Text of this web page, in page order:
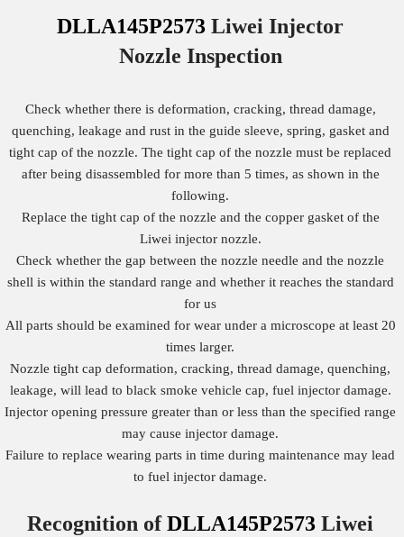
DLLA145P2573 Liwei Injector
Nozzle Inspection
Check whether there is deformation, cracking, thread damage,
quenching, leakage and rust in the guide sleeve, spring, gasket and
tight cap of the nozzle. The tight cap of the nozzle must be replaced
after being disassembled for more than 5 times, as shown in the
following.
Replace the tight cap of the nozzle and the copper gasket of the
Liwei injector nozzle.
Check whether the gap between the nozzle needle and the nozzle
shell is within the standard range and whether it reaches the standard
for us
All parts should be examined for wear under a microscope at least 20
times larger.
Nozzle tight cap deformation, cracking, thread damage, quenching,
leakage, will lead to black smoke vehicle cap, fuel injector damage.
Injector opening pressure greater than or less than the specified range
may cause injector damage.
Failure to replace wearing parts in time during maintenance may lead
to fuel injector damage.
Recognition ofDLLA145P2573 Liwei